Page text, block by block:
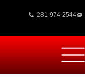
281-974-2544